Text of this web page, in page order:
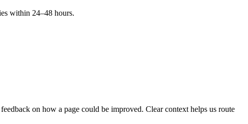
within 24–48 hours.
on how a page could be improved. Clear context helps us route